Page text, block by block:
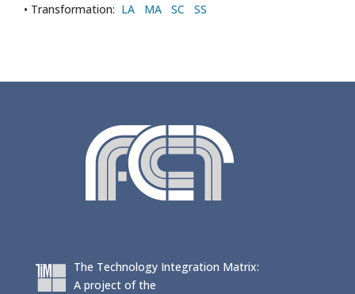
• Transformation: LA MA SC SS
The Technology Integration Matrix:
A project of the